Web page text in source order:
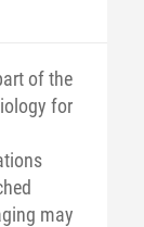
of the
for
may